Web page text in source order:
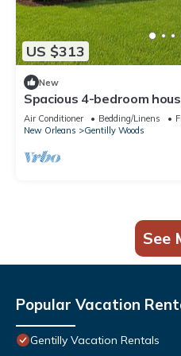
US $313
New
Spacious 4-bedroom
Quiet Area.
Air Conditioner Bedding/Linens
New Orleans
Gentilly Woods
See
Popular Vacation
Gentilly Vacation Rentals